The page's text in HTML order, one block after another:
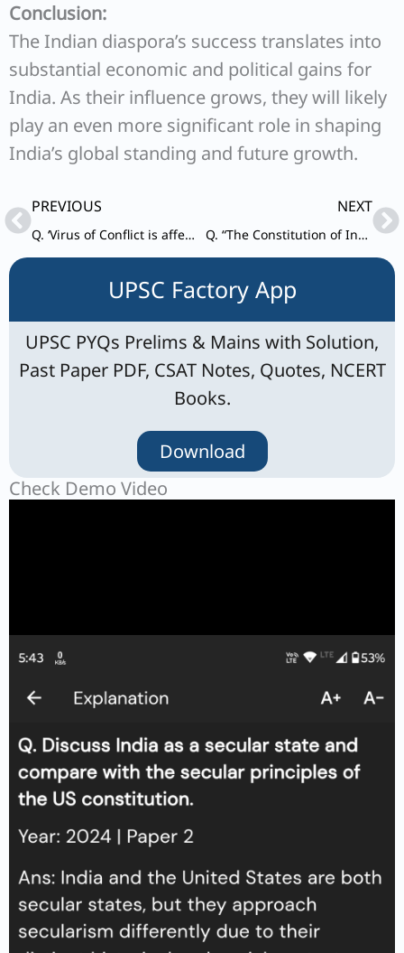
Conclusion:
The Indian diaspora’s success translates into
substantial economic and political gains for
India. As their influence grows, they will likely
play an even more significant role in shaping
India’s global standing and future growth.
PrevPREVIOUS
Q. ‘Virus of Conflict is affecting the functioning of the SCO’ In the light of the above statement point out the role of India in mitigating the problems.
NEXT
Q. “The Constitution of India is a living instrument with capabilities of enormous dynamism. It is a constitution made for a progressive society.” Illustrate with special reference to the expanding horizons of the right to life and personal liberty.
UPSC Factory App
UPSC PYQs Prelims & Mains with Solution,
Past Paper PDF, CSAT Notes, Quotes, NCERT
Books.
Download
Check Demo Video